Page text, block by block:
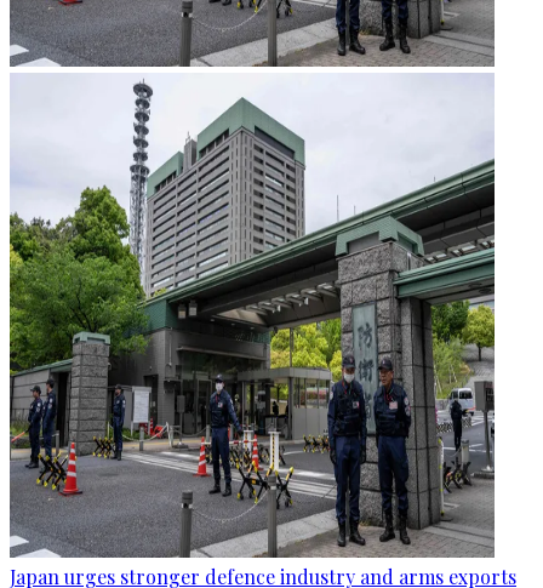
Japan urges stronger defence industry and arms exports